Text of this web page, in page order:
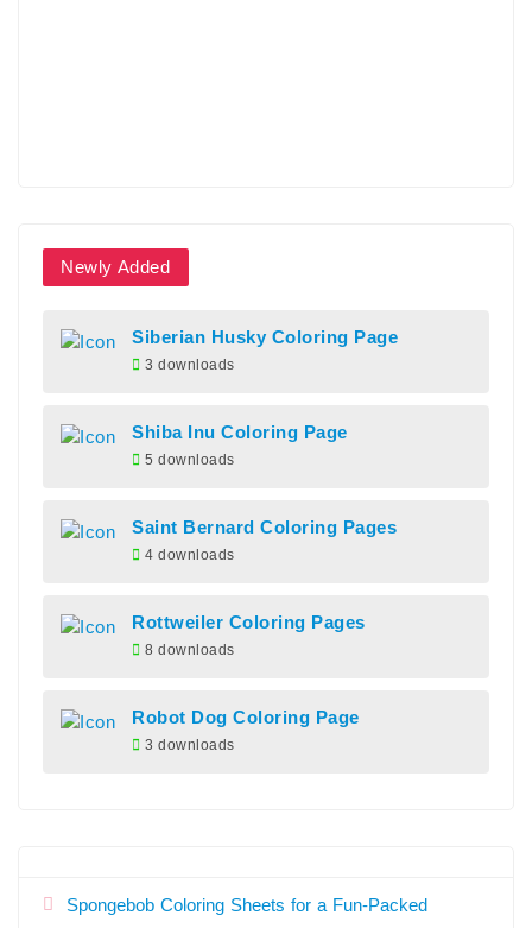
Newly Added
Siberian Husky Coloring Page
3 downloads
Shiba Inu Coloring Page
5 downloads
Saint Bernard Coloring Pages
4 downloads
Rottweiler Coloring Pages
8 downloads
Robot Dog Coloring Page
3 downloads
Spongebob Coloring Sheets for a Fun-Packed